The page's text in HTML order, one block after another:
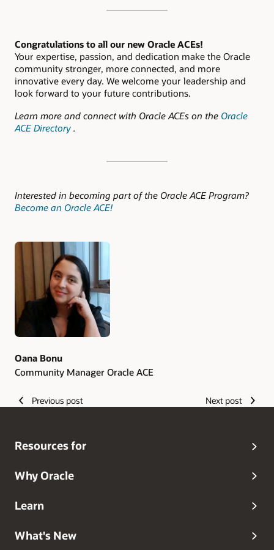
Congratulations to all our new Oracle ACEs!
Your expertise, passion, and dedication make the Oracle
community stronger, more connected, and more
innovative every day. We welcome your leadership and
look forward to your future contributions.
Learn more and connect with Oracle ACEs on the Oracle
ACE Directory .
Interested in becoming part of the Oracle ACE Program?
Become an Oracle ACE!
Authors
Oana Bonu
Community Manager Oracle ACE
Previous post Next post
Resources for
Why Oracle
Learn
What's New